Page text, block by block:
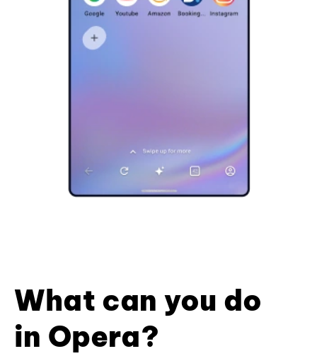
What can you do
in Opera?